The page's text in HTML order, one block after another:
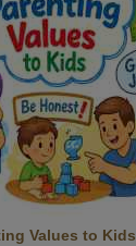
Values to Kids